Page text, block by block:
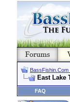
BassFishin.Com
East Lake
FAQ